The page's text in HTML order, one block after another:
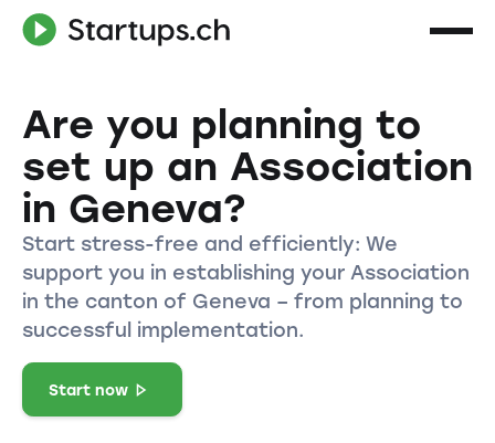
Are you planning to
set up an Association
in Geneva?
Start stress-free and efficiently: We
support you in establishing your Association
in the canton of Geneva – from planning to
successful implementation.
Start now